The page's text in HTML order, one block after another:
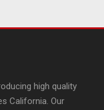
high quality
California. Our